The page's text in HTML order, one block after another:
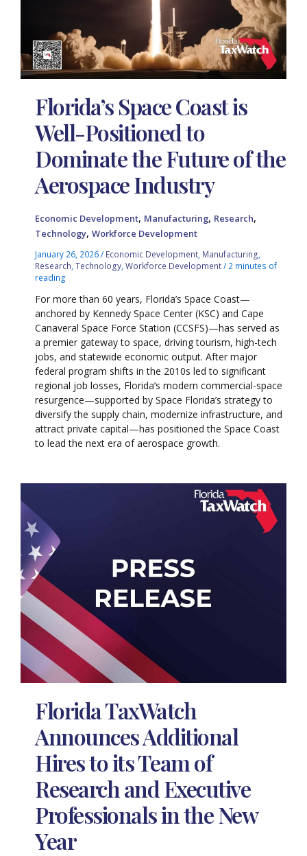
Florida’s Space Coast is
Well-Positioned to
Dominate the Future of the
Aerospace Industry
Economic Development, Manufacturing, Research,
Technology,Workforce Development
January 26, 2026/ Economic Development, Manufacturing,
Research,Technology,Workforce Development/ 2 minutes of
reading
For more than 60 years, Florida’s Space Coast—
anchored by Kennedy Space Center (KSC) and Cape
Canaveral Space Force Station (CCSFS)—has served as
a premier gateway to space, driving tourism, high-tech
jobs, and statewide economic output. After major
federal program shifts in the 2010s led to significant
regional job losses, Florida’s modern commercial-space
resurgence—supported by Space Florida’s strategy to
diversify the supply chain, modernize infrastructure, and
attract private capital—has positioned the Space Coast
to lead the next era of aerospace growth.
Florida TaxWatch
Announces Additional
Hires to its Team of
Research and Executive
Professionals in the New
Year